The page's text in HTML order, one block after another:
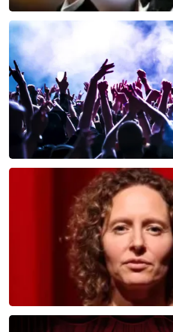
Andre Rieu
ORDER NOW
last 30 minutes
ORDER NOW
Esther van der Voort